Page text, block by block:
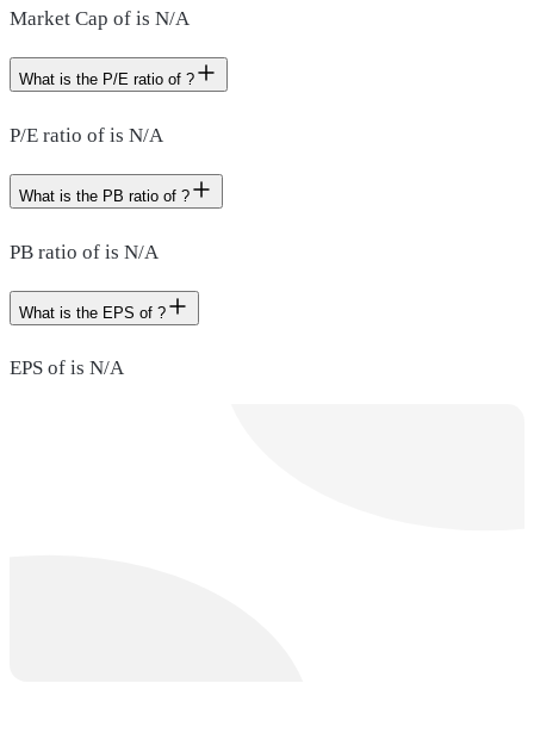
Market Cap of is N/A
What is the P/E ratio of ?
P/E ratio of is N/A
What is the PB ratio of ?
PB ratio of is N/A
What is the EPS of ?
EPS of is N/A